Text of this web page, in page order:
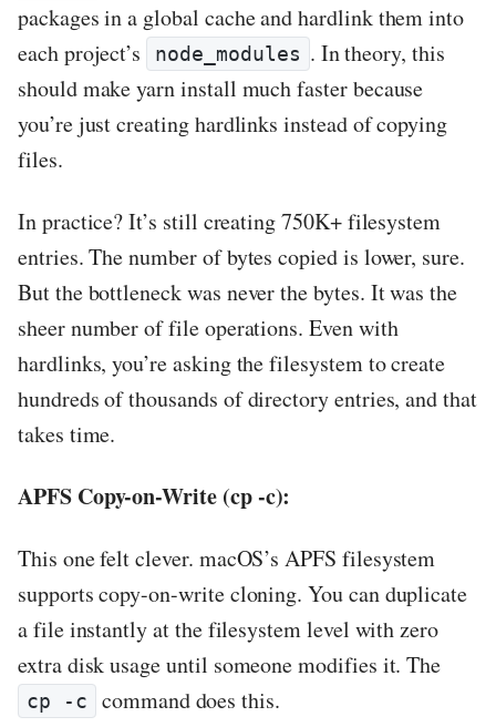
packages in a global cache and hardlink them into
each project’s
node_modules . In theory, this
should make yarn install much faster because
you’re just creating hardlinks instead of copying
files.
In practice? It’s still creating 750K+ filesystem
entries. The number of bytes copied is lower, sure.
But the bottleneck was never the bytes. It was the
sheer number of file operations. Even with
hardlinks, you’re asking the filesystem to create
hundreds of thousands of directory entries, and that
takes time.
APFS Copy-on-Write (cp -c):
This one felt clever. macOS’s APFS filesystem
supports copy-on-write cloning. You can duplicate
a file instantly at the filesystem level with zero
extra disk usage until someone modifies it. The
cp -c command does this.